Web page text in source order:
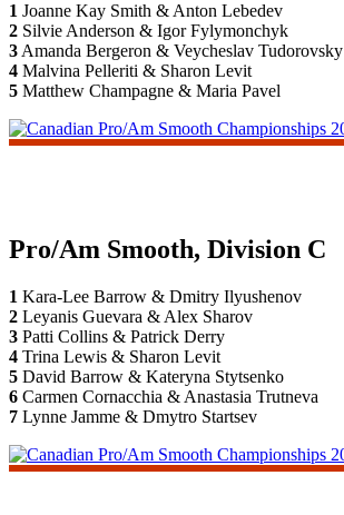
1 Joanne Kay Smith & Anton Lebedev
2 Silvie Anderson & Igor Fylymonchyk
3 Amanda Bergeron & Veycheslav Tudorovsky
4 Malvina Pelleriti & Sharon Levit
5 Matthew Champagne & Maria Pavel
Pro/Am Smooth, Division C
1 Kara-Lee Barrow & Dmitry Ilyushenov
2 Leyanis Guevara & Alex Sharov
3 Patti Collins & Patrick Derry
4 Trina Lewis & Sharon Levit
5 David Barrow & Kateryna Stytsenko
6 Carmen Cornacchia & Anastasia Trutneva
7 Lynne Jamme & Dmytro Startsev